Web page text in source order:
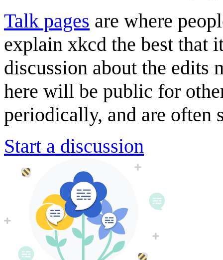
Talk pages are where
explain xkcd the best that
discussion about the edits
here will be public for
periodically, and are often
Start a discussion